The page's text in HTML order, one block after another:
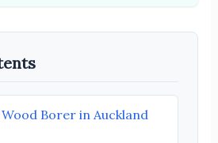
Borer in Auckland